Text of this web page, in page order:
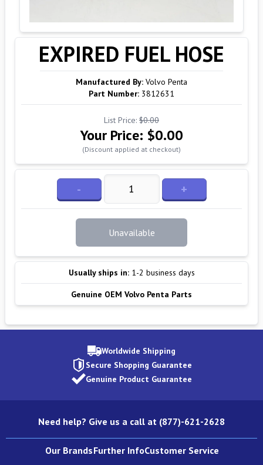
EXPIRED FUEL HOSE
Manufactured By: Volvo Penta
Part Number: 3812631
List Price: $0.00
Your Price: $0.00
(Discount applied at checkout)
- +
Unavailable
Usually ships in: 1-2 business days
Genuine OEM Volvo Penta Parts
Worldwide Shipping
Secure Shopping Guarantee
Genuine Product Guarantee
Need help? Give us a call at (877)-621-2628
Our BrandsFurther InfoCustomer Service